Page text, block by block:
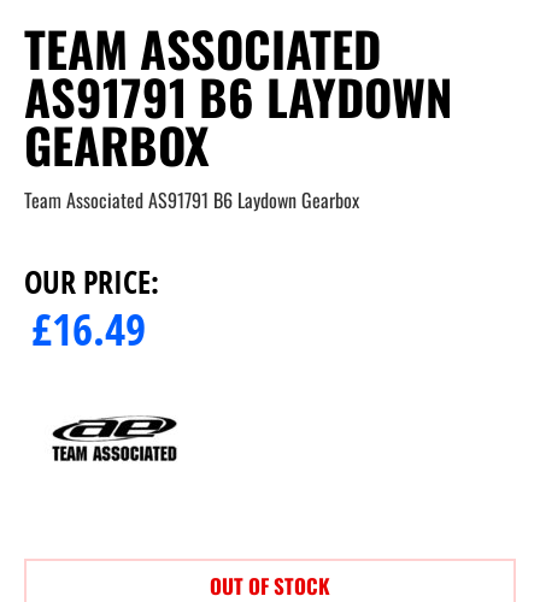
TEAM ASSOCIATED
AS91791 B6 LAYDOWN
GEARBOX
Team Associated AS91791 B6 Laydown Gearbox
OUR PRICE:
£16.49
OUT OF STOCK